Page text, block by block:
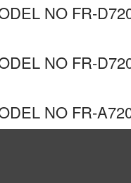
NO FR-
NO FR-
NO FR-